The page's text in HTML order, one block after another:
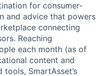
for consumer-
and advice that powers
connecting
Reaching
each month (as of
content and
SmartAsset’s